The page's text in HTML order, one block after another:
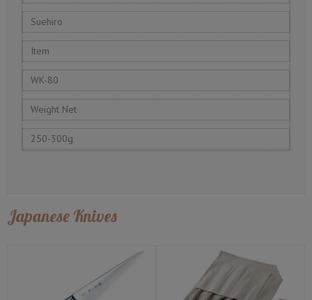
Suehiro
Item
WK-80
Weight Net
250-300g
Japanese Knives